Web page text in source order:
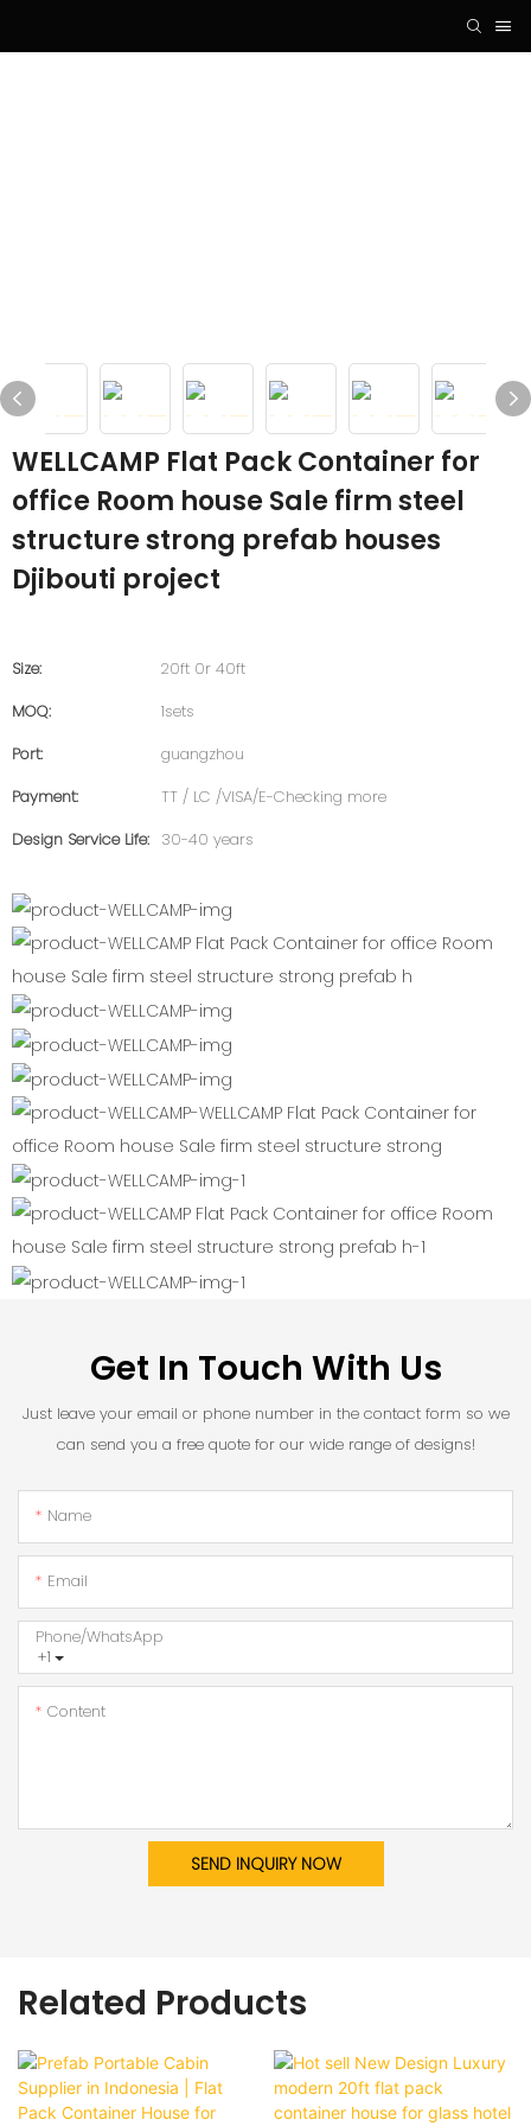
WELLCAMP Flat Pack Container for
office Room house Sale firm steel
structure strong prefab houses
Djibouti project
Size:
20ft 0r 40ft
MOQ:
1sets
Port:
guangzhou
Payment:
TT / LC /VISA/E-Checking more
Design Service Life: 30-40 years
Get In Touch With Us
Just leave your email or phone number in the contact form so we
can send you a free quote for our wide range of designs!
Name
Email
+1
Phone/whatsApp
Content
SEND INQUIRY NOW
Related Products